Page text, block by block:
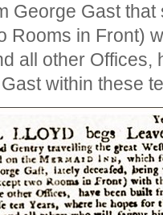
George Gast that
Rooms in Front)
all other Offices,
within these